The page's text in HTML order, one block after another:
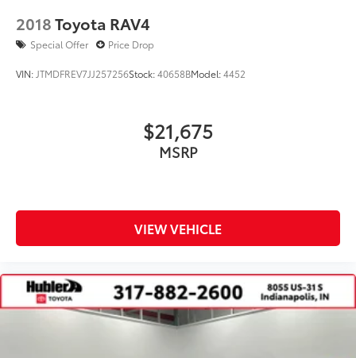
2018Toyota RAV4
Special Offer Price Drop
VIN: JTMDFREV7JJ257256Stock:40658BModel:4452
$21,675
MSRP
VIEW VEHICLE